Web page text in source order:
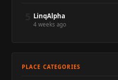
LinqAlpha
4 weeks ago
PLACE CATEGORIES